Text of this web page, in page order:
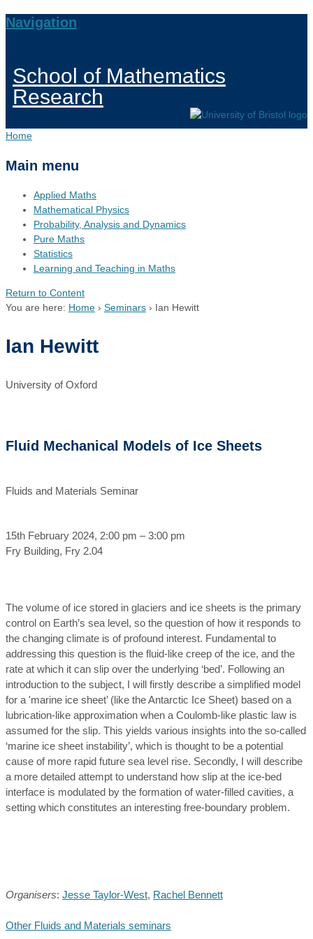
Navigation
School of Mathematics
Research
Home
Main menu
Applied Maths
Mathematical Physics
Probability, Analysis and Dynamics
Pure Maths
Statistics
Learning and Teaching in Maths
Return to Content
You are here: Home › Seminars › Ian Hewitt
Ian Hewitt
University of Oxford
Fluid Mechanical Models of Ice Sheets
Fluids and Materials Seminar
15th February 2024, 2:00 pm – 3:00 pm
Fry Building, Fry 2.04
The volume of ice stored in glaciers and ice sheets is the primary
control on Earth’s sea level, so the question of how it responds to
the changing climate is of profound interest. Fundamental to
addressing this question is the fluid-like creep of the ice, and the
rate at which it can slip over the underlying ‘bed’. Following an
introduction to the subject, I will firstly describe a simplified model
for a 'marine ice sheet’ (like the Antarctic Ice Sheet) based on a
lubrication-like approximation when a Coulomb-like plastic law is
assumed for the slip. This yields various insights into the so-called
‘marine ice sheet instability’, which is thought to be a potential
cause of more rapid future sea level rise. Secondly, I will describe
a more detailed attempt to understand how slip at the ice-bed
interface is modulated by the formation of water-filled cavities, a
setting which constitutes an interesting free-boundary problem.
Organisers: Jesse Taylor-West, Rachel Bennett
Other Fluids and Materials seminars